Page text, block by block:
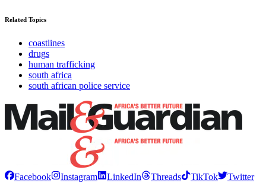
Related Topics
coastlines
drugs
human trafficking
south africa
south african police service
Facebook Instagram LinkedIn Threads TikTok
Twitter